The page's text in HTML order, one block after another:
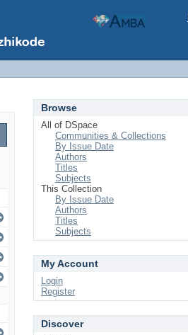
Browse
All of DSpace
Communities & Collections
By Issue Date
Authors
Titles
Subjects
This Collection
By Issue Date
Authors
Titles
Subjects
My Account
Login
Register
Discover